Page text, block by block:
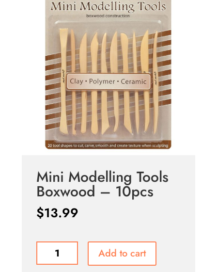
Mini Modelling Tools
Boxwood – 10pcs
$13.99
Modelling
Add to cart